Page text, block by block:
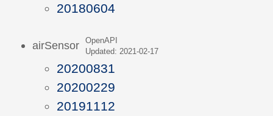
20180604
airSensor
OpenAPI
Updated: 2021-02-17
20200831
20200229
20191112